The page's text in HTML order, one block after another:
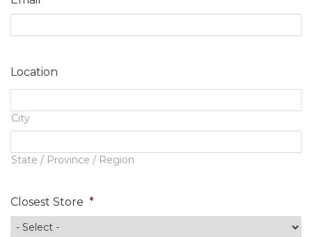
Contact
Location
City
State / Province / Region
Closest Store *